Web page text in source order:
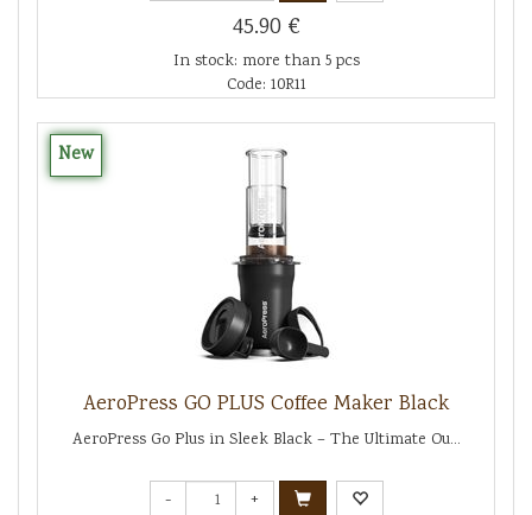
45.90 €
In stock: more than 5 pcs
Code: 10R11
New
AeroPress GO PLUS Coffee Maker Black
AeroPress Go Plus in Sleek Black – The Ultimate Ou...
- +